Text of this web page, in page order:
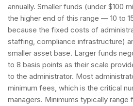
annually. Smaller funds (under $100
the higher end of this range — 10 to
because the fixed costs of
staffing, compliance infrastructure)
smaller asset base. Larger funds
to 8 basis points as their scale
to the administrator. Most
minimum fees, which is the critical
managers. Minimums typically range